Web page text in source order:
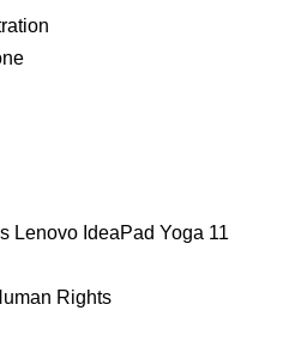
Lenovo IdeaPad Yoga 11
Rights